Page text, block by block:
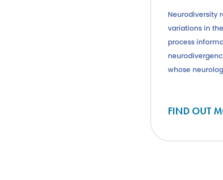
Neurodiversity
variations in
process
whose
FIND OUT